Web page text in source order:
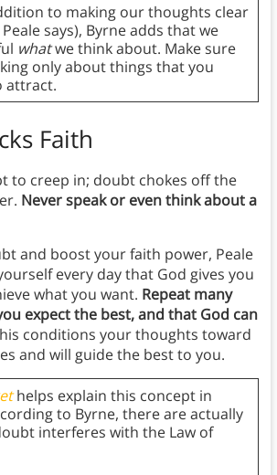
to making our thoughts clear
says), Byrne adds that we
whatwe think about. Make sure
only about things that you
attract.
Faith
to creep in; doubt chokes off the
Never speak or even think about a
and boost your faith power, Peale
every day that God gives you
what you want. Repeat many
expect the best, and that God can
conditions your thoughts toward
and will guide the best to you.
helps explain this concept in
to Byrne, there are actually
interferes with the Law of